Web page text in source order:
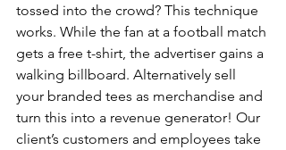
tossed into the crowd? This technique
works. While the fan at a football match
gets a free t-shirt, the advertiser gains a
walking billboard. Alternatively sell
your branded tees as merchandise and
turn this into a revenue generator! Our
client’s customers and employees take